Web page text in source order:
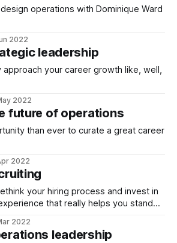
operations with Dominique Ward
2022
leadership
approach your career growth like, well,
2022
future of operations
than ever to curate a great career
2022
your hiring process and invest in
that really helps you stand
2022
leadership